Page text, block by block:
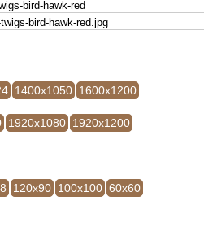
1400x1050 1600x1200
1920x1080 1920x1200
120x90 100x100 60x60